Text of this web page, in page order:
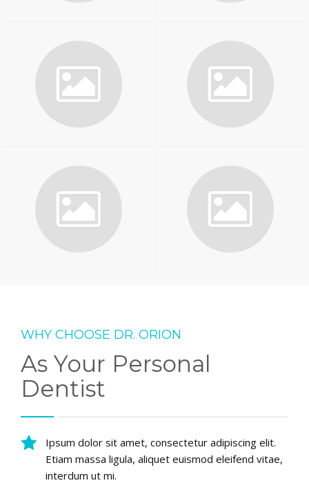
WHY CHOOSE DR. ORION
As Your Personal
Dentist
Ipsum dolor sit amet, consectetur adipiscing elit.
Etiam massa ligula, aliquet euismod eleifend vitae,
interdum ut mi.